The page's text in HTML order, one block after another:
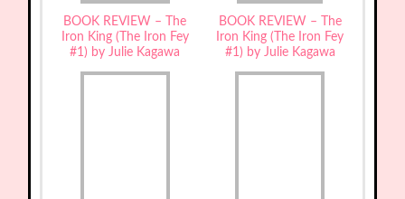
BOOK REVIEW – The
Iron King (The Iron Fey
#1) by Julie Kagawa
BOOK REVIEW – The
Iron King (The Iron Fey
#1) by Julie Kagawa